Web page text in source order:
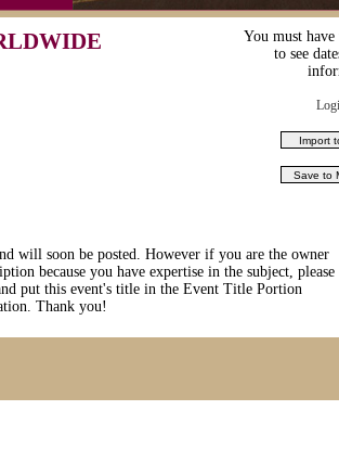
You must
to see
will soon be posted. However if you are the owner
because you have expertise in the subject, please
put this event's title in the Event Title Portion
Thank you!